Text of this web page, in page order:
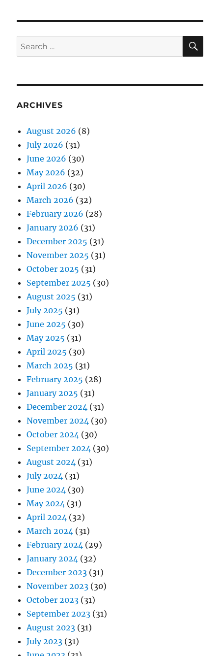
Search
for:
ARCHIVES
August 2026 (8)
July 2026 (31)
June 2026 (30)
May 2026 (32)
April 2026 (30)
March 2026 (32)
February 2026 (28)
January 2026 (31)
December 2025 (31)
November 2025 (31)
October 2025 (31)
September 2025 (30)
August 2025 (31)
July 2025 (31)
June 2025 (30)
May 2025 (31)
April 2025 (30)
March 2025 (31)
February 2025 (28)
January 2025 (31)
December 2024 (31)
November 2024 (30)
October 2024 (30)
September 2024 (30)
August 2024 (31)
July 2024 (31)
June 2024 (30)
May 2024 (31)
April 2024 (32)
March 2024 (31)
February 2024 (29)
January 2024 (32)
December 2023 (31)
November 2023 (30)
October 2023 (31)
September 2023 (31)
August 2023 (31)
July 2023 (31)